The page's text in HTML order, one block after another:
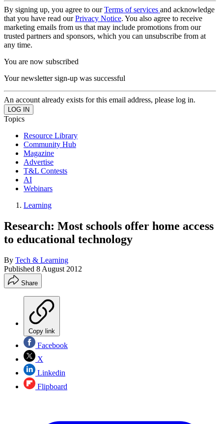
By signing up, you agree to ourTerms of services and acknowledge
that you have read ourPrivacy Notice. You also agree to receive
marketing emails from us that may include promotions from our
trusted partners and sponsors, which you can unsubscribe from at
any time.
You are now subscribed
Your newsletter sign-up was successful
An account already exists for this email address, please log in.
Topics
Resource Library
Community Hub
Magazine
Advertise
T&L Contests
AI
Webinars
Learning
Research: Most schools offer home access
to educational technology
By Tech & Learning
Published 8 August 2012
Share
Copy link
Facebook
X
Linkedin
Flipboard